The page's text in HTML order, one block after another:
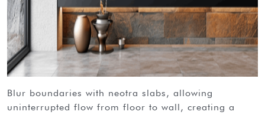
blur boundaries with neotra slabs, allowing
uninterrupted flow from floor to wall, creating a